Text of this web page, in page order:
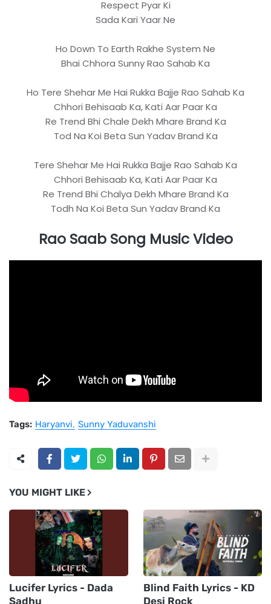
Respect Pyar Ki
Sada Kari Yaar Ne
Ho Down To Earth Rakhe System Ne
Bhai Chhora Sunny Rao Sahab Ka
Ho Tere Shehar Me Hai Rukka Bajje Rao Sahab Ka
Chhori Behisaab Ka, Kati Aar Paar Ka
Re Trend Bhi Chale Dekh Mhare Brand Ka
Tod Na Koi Beta Sun Yadav Brand Ka
Tere Shehar Me Hai Rukka Bajje Rao Sahab Ka
Chhori Behisaab Ka, Kati Aar Paar Ka
Re Trend Bhi Chalya Dekh Mhare Brand Ka
Todh Na Koi Beta Sun Yadav Brand Ka
Rao Saab Song Music Video
Tags: Haryanvi Sunny Yaduvanshi
YOU MIGHT LIKE
Lucifer Lyrics - Dada
Sadhu
Blind Faith Lyrics - KD
Desi Rock